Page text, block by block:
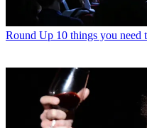
Round Up 10 things you need